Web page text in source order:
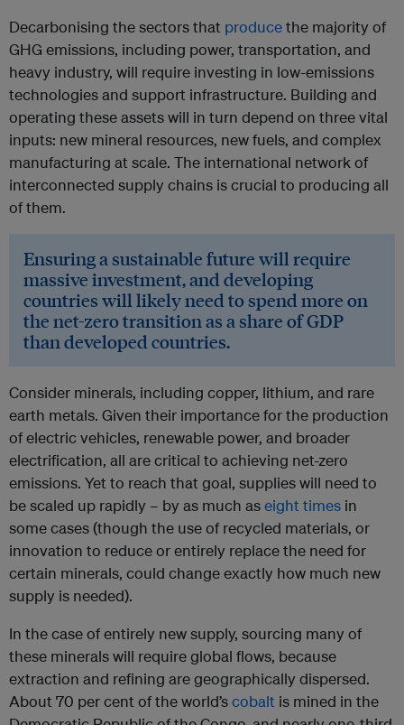
Decarbonising the sectors that producethe majority of
GHG emissions, including power, transportation, and
heavy industry, will require investing in low-emissions
technologies and support infrastructure. Building and
operating these assets will in turn depend on three vital
inputs: new mineral resources, new fuels, and complex
manufacturing at scale. The international network of
interconnected supply chains is crucial to producing all
of them.
Ensuring a sustainable future will require
massive investment, and developing
countries will likely need to spend more on
the net-zero transition as a share of GDP
than developed countries.
Consider minerals, including copper, lithium, and rare
earth metals. Given their importance for the production
of electric vehicles, renewable power, and broader
electrification, all are critical to achieving net-zero
emissions. Yet to reach that goal, supplies will need to
be scaled up rapidly – by as much aseight times in
some cases (though the use of recycled materials, or
innovation to reduce or entirely replace the need for
certain minerals, could change exactly how much new
supply is needed).
In the case of entirely new supply, sourcing many of
these minerals will require global flows, because
extraction and refining are geographically dispersed.
About 70 per cent of the world’scobalt is mined in the